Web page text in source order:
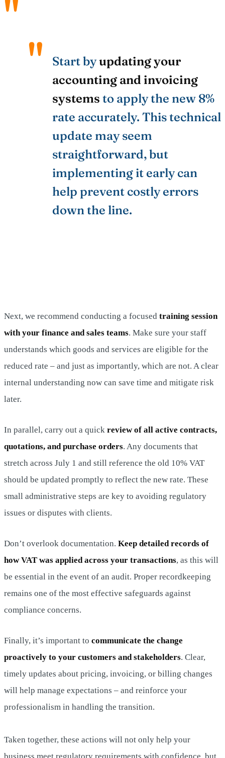
Start byupdating your
accounting and invoicing
systems to apply the new 8%
rate accurately. This technical
update may seem
straightforward, but
implementing it early can
help prevent costly errors
down the line.
Next, we recommend conducting a focused training session
with your finance and sales teams. Make sure your staff
understands which goods and services are eligible for the
reduced rate – and just as importantly, which are not. A clear
internal understanding now can save time and mitigate risk
later.
In parallel, carry out a quick review of all active contracts,
quotations, and purchase orders. Any documents that
stretch across July 1 and still reference the old 10% VAT
should be updated promptly to reflect the new rate. These
small administrative steps are key to avoiding regulatory
issues or disputes with clients.
Don’t overlook documentation. Keep detailed records of
how VAT was applied across your transactions, as this will
be essential in the event of an audit. Proper recordkeeping
remains one of the most effective safeguards against
compliance concerns.
Finally, it’s important to communicate the change
proactively to your customers and stakeholders. Clear,
timely updates about pricing, invoicing, or billing changes
will help manage expectations – and reinforce your
professionalism in handling the transition.
Taken together, these actions will not only help your